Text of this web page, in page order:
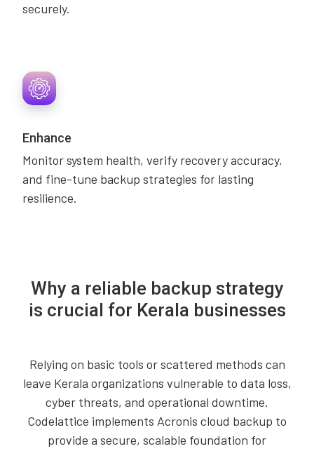
securely.
Enhance
Monitor system health, verify recovery accuracy,
and fine-tune backup strategies for lasting
resilience.
Why a reliable backup strategy
is crucial for Kerala businesses
Relying on basic tools or scattered methods can
leave Kerala organizations vulnerable to data loss,
cyber threats, and operational downtime.
Codelattice implements Acronis cloud backup to
provide a secure, scalable foundation for